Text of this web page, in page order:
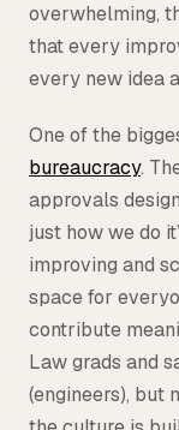
overwhelming,
that every
every new idea
One of the
bureaucracy.
approvals
just how we do
improving and
space for
contribute
Law grads and
(engineers), but